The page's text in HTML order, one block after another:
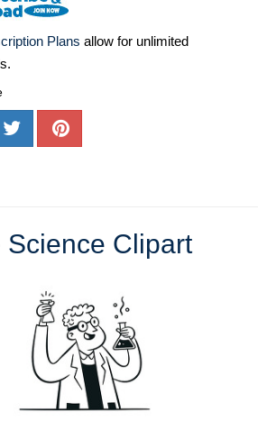
Plans allow for unlimited
Science Clipart